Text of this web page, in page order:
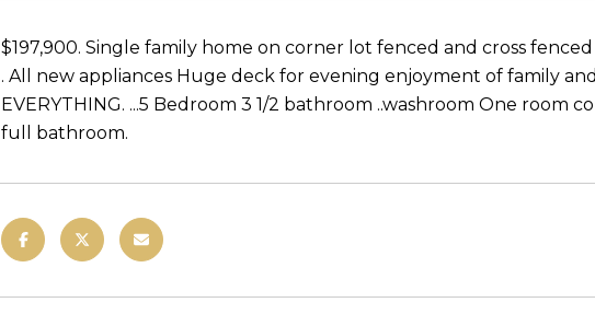
$197,900. Single family home on corner lot fenced and cross fenced
. All new appliances Huge deck for evening enjoyment of family
EVERYTHING. ...5 Bedroom 3 1/2 bathroom ..washroom One room
full bathroom.